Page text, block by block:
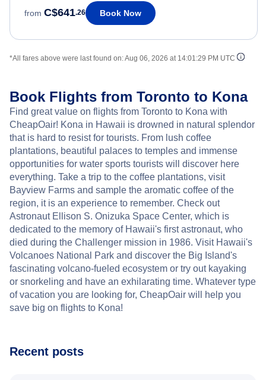
from C$641.26 Book Now
*All fares above were last found on:Aug 06, 2026 at 14:01:29 PM UTC
Book Flights from Toronto to Kona
Find great value on flights from Toronto to Kona with
CheapOair! Kona in Hawaii is drowned in natural splendor
that is hard to resist for tourists. From lush coffee
plantations, beautiful palaces to temples and immense
opportunities for water sports tourists will discover here
everything. Take a trip to the coffee plantations, visit
Bayview Farms and sample the aromatic coffee of the
region, it is an experience to remember. Check out
Astronaut Ellison S. Onizuka Space Center, which is
dedicated to the memory of Hawaii's first astronaut, who
died during the Challenger mission in 1986. Visit Hawaii's
Volcanoes National Park and discover the Big Island's
fascinating volcano-fueled ecosystem or try out kayaking
or snorkeling and have an exhilarating time. Whatever type
of vacation you are looking for, CheapOair will help you
save big on flights to Kona!
Recent posts